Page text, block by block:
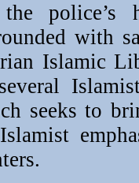
police’s
with
Islamic
seeks to